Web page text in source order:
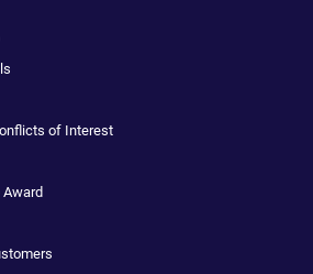
of Interest
Award